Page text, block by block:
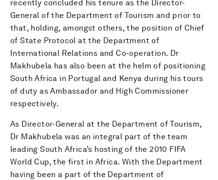
recently concluded his tenure as the Director-
General of the Department of Tourism and prior to
that, holding, amongst others, the position of Chief
of State Protocol at the Department of
International Relations and Co-operation. Dr
Makhubela has also been at the helm of positioning
South Africa in Portugal and Kenya during his tours
of duty as Ambassador and High Commissioner
respectively.
As Director-General at the Department of Tourism,
Dr Makhubela was an integral part of the team
leading South Africa’s hosting of the 2010 FIFA
World Cup, the first in Africa. With the Department
having been a part of the Department of